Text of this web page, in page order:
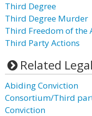
Third Degree
Third Degree Murder
Third Freedom of the
Third Party Actions
Related
Abiding Conviction
Consortium/Third
Conviction